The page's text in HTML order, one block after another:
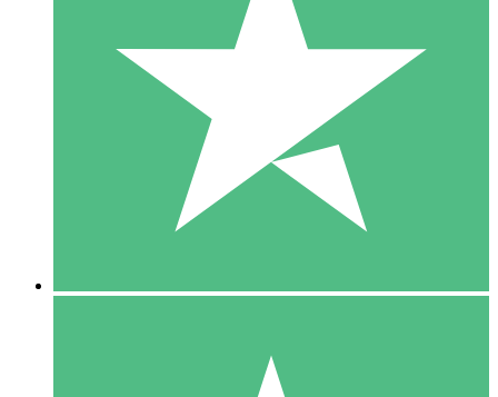
Individual Credit Packs
Pay as you go with download credits. No monthly commitment
1 Download
10
$1500
10 Downloads